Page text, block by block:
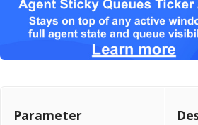
Parameter